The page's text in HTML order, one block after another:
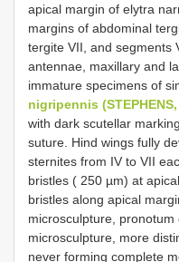
apical margin of elytra
margins of abdominal
tergite VII, and segments
antennae, maxillary and
immature specimens of
nigripennis (STEPHENS,
with dark scutellar
suture. Hind wings fully
sternites from IV to VII
bristles ( 250 µm) at
bristles along apical
microsculpture,
microsculpture, more
never forming complete